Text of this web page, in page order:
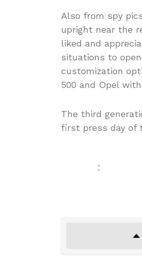
Also from spy
upright near the
liked and
situations to
customization
500 and Opel
The third
first press day of